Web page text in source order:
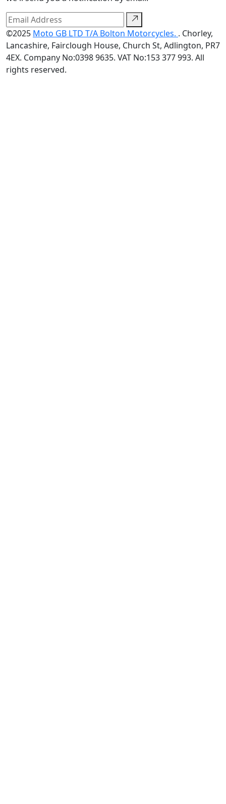
©2025 Moto GB LTD T/A Bolton Motorcycles. . Chorley,
Lancashire, Fairclough House, Church St, Adlington, PR7
4EX. Company No:0398 9635. VAT No:153 377 993. All
rights reserved.